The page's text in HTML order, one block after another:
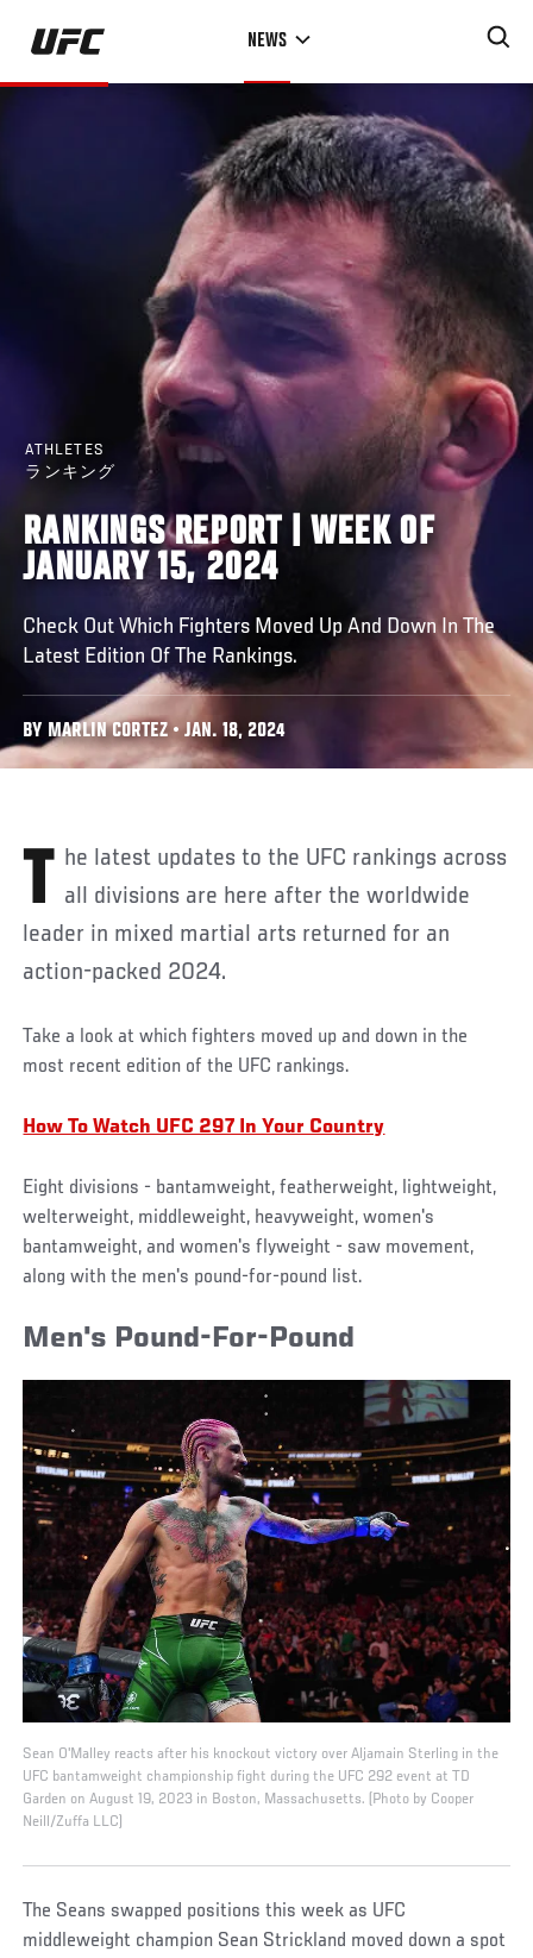
Skip
main
NEWS
ATHLETES
ランキング
RANKINGS REPORT | WEEK OF
JANUARY 15, 2024
Check Out Which Fighters Moved Up And Down In The
Latest Edition Of The Rankings.
BY MARLIN CORTEZ • JAN. 18, 2024
The latest updates to the UFC rankings across all divisions are here after the worldwide
leader in mixed martial arts returned for an
action-packed 2024.
Take a look at which fighters moved up and down in the
most recent edition of the UFC rankings.
How To Watch UFC 297 In Your Country
Eight divisions - bantamweight, featherweight, lightweight,
welterweight, middleweight, heavyweight, women's
bantamweight, and women's flyweight - saw movement,
along with the men's pound-for-pound list.
Men's Pound-For-Pound
Sean O'Malley reacts after his knockout victory over Aljamain Sterling in the
UFC bantamweight championship fight during the UFC 292 event at TD
Garden on August 19, 2023 in Boston, Massachusetts. (Photo by Cooper
Neill/Zuffa LLC)
The Seans swapped positions this week as UFC
middleweight champion Sean Strickland moved down a spot